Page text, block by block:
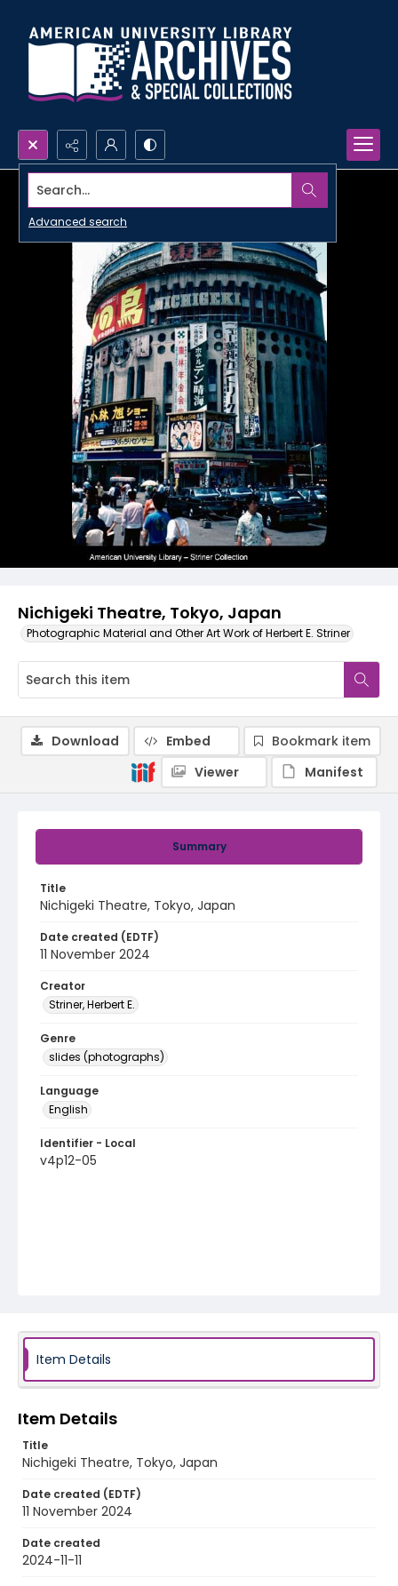
Search...
Advanced search
Nichigeki Theatre, Tokyo, Japan
Photographic Material and Other Art Work of Herbert E. Striner
Summary
Title
Nichigeki Theatre, Tokyo, Japan
Date created (EDTF)
11 November 2024
Creator
Striner, Herbert E.
Genre
slides (photographs)
Language
English
Identifier - Local
v4p12-05
Download Embed
Bookmark item
Viewer
Manifest
Item Details
Item Details
Title
Nichigeki Theatre, Tokyo, Japan
Date created (EDTF)
11 November 2024
Date created
2024-11-11